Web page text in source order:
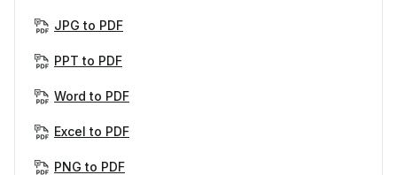
JPG to PDF
PPT to PDF
Word to PDF
Excel to PDF
PNG to PDF